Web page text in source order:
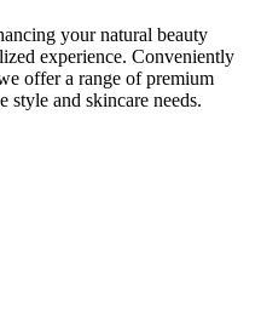
your natural beauty
experience. Conveniently
offer a range of premium
style and skincare needs.